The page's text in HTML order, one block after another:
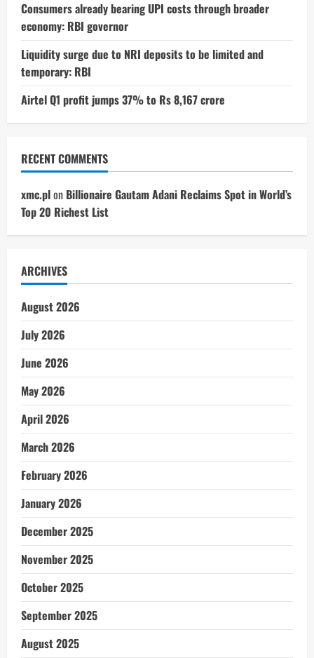
Consumers already bearing UPI costs through broader
economy: RBI governor
Liquidity surge due to NRI deposits to be limited and
temporary: RBI
Airtel Q1 profit jumps 37% to Rs 8,167 crore
RECENT COMMENTS
xmc.plon Billionaire Gautam Adani Reclaims Spot in World’s
Top 20 Richest List
ARCHIVES
August 2026
July 2026
June 2026
May 2026
April 2026
March 2026
February 2026
January 2026
December 2025
November 2025
October 2025
September 2025
August 2025